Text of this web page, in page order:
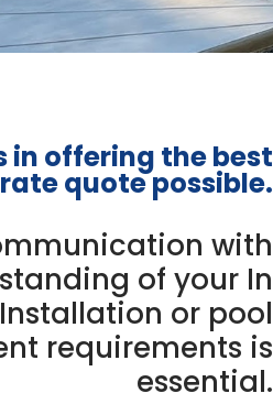
in offering thebest
quotepossible.
with
of your In
or pool
requirements is
essential.